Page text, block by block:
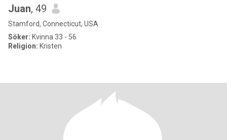
Juan, 49
Stamford, Connecticut, USA
Söker: Kvinna 33 - 56
Religion: Kristen